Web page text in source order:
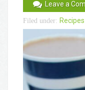
Leave a
Filed under: Recipes